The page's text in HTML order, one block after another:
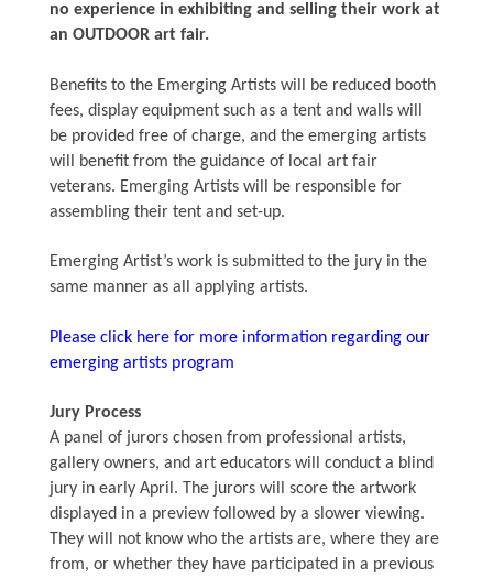
no experience in exhibiting and selling their work at
an OUTDOOR art fair.
Benefits to the Emerging Artists will be reduced booth
fees, display equipment such as a tent and walls will
be provided free of charge, and the emerging artists
will benefit from the guidance of local art fair
veterans. Emerging Artists will be responsible for
assembling their tent and set-up.
Emerging Artist’s work is submitted to the jury in the
same manner as all applying artists.
Please click here for more information regarding our
emerging artists program
Jury Process
A panel of jurors chosen from professional artists,
gallery owners, and art educators will conduct a blind
jury in early April. The jurors will score the artwork
displayed in a preview followed by a slower viewing.
They will not know who the artists are, where they are
from, or whether they have participated in a previous